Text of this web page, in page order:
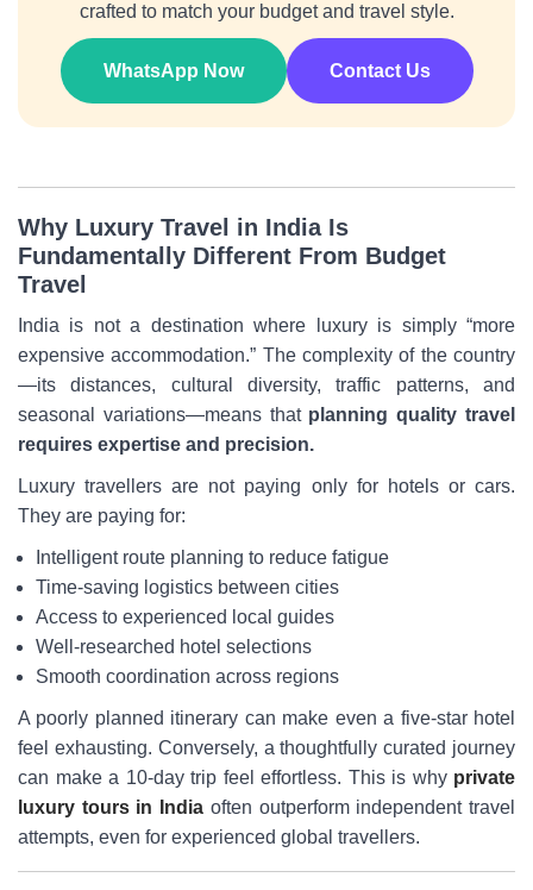
crafted to match your budget and travel style.
WhatsApp Now Contact Us
Why Luxury Travel in India Is
Fundamentally Different From Budget
Travel
India is not a destination where luxury is simply “more
expensive accommodation.” The complexity of the country
—its distances, cultural diversity, traffic patterns, and
seasonal variations—means that planning quality travel
requires expertise and precision.
Luxury travellers are not paying only for hotels or cars.
They are paying for:
Intelligent route planning to reduce fatigue
Time-saving logistics between cities
Access to experienced local guides
Well-researched hotel selections
Smooth coordination across regions
A poorly planned itinerary can make even a five-star hotel
feel exhausting. Conversely, a thoughtfully curated journey
can make a 10-day trip feel effortless. This is why private
luxury tours in India often outperform independent travel
attempts, even for experienced global travellers.